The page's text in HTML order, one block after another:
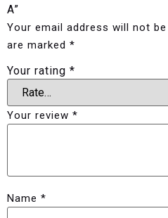
A”
Your email address will not be
are marked *
Your rating *
Your review *
Name *